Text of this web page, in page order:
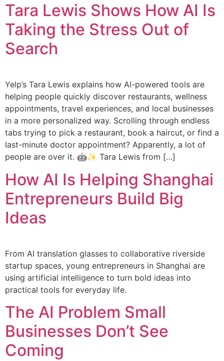
Tara Lewis Shows How AI Is
Taking the Stress Out of
Search
Yelp’s Tara Lewis explains how AI-powered tools are
helping people quickly discover restaurants, wellness
appointments, travel experiences, and local businesses
in a more personalized way. Scrolling through endless
tabs trying to pick a restaurant, book a haircut, or find a
last-minute doctor appointment? Apparently, a lot of
people are over it. 🤖✨ Tara Lewis from […]
How AI Is Helping Shanghai
Entrepreneurs Build Big
Ideas
From AI translation glasses to collaborative riverside
startup spaces, young entrepreneurs in Shanghai are
using artificial intelligence to turn bold ideas into
practical tools for everyday life.
The AI Problem Small
Businesses Don’t See
Coming